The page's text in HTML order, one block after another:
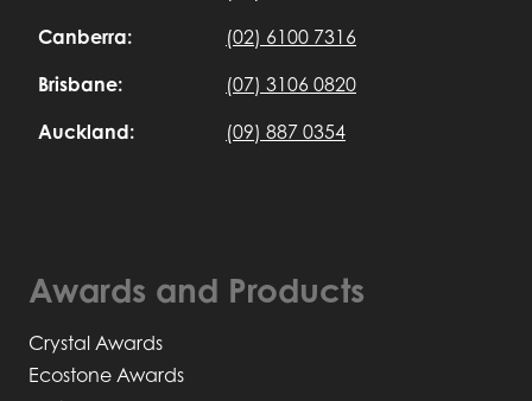
Canberra:
(02) 6100 7316
Brisbane:
(07) 3106 0820
Auckland:
(09) 887 0354
Awards and Products
Crystal Awards
Ecostone Awards